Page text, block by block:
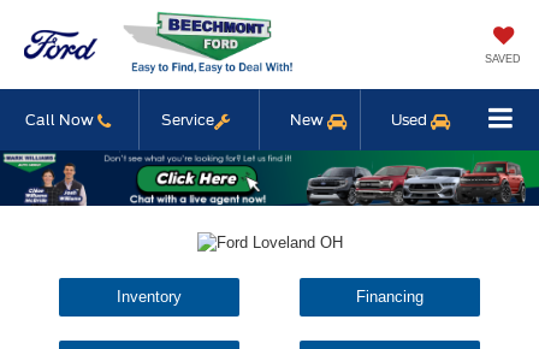
SAVED
Call Now Service New Used
Inventory Financing